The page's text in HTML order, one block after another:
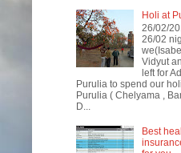
Holi at
26/02/
26/02
Vidyut
left for
Purulia to spend our
Purulia ( Chelyama ,
D...
Best